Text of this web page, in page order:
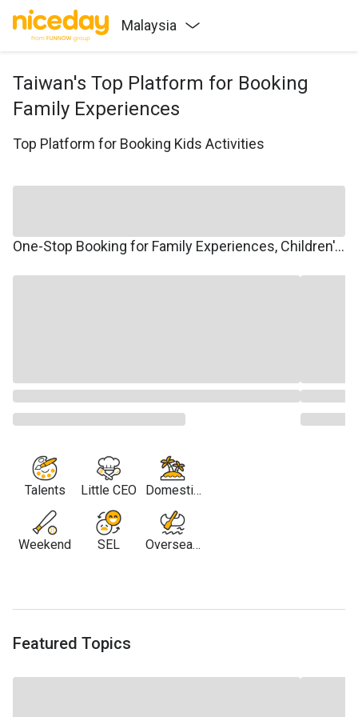
Malaysia
Taiwan's Top Platform for Booking
Family Experiences
Top Platform for Booking Kids Activities
One-Stop Booking for Family Experiences, Children's Courses, Family Travel, and Winter/Summer Camps.
Talents
Weekend
Little CEO
SEL
Domestic
Travel
Overseas
Featured Topics